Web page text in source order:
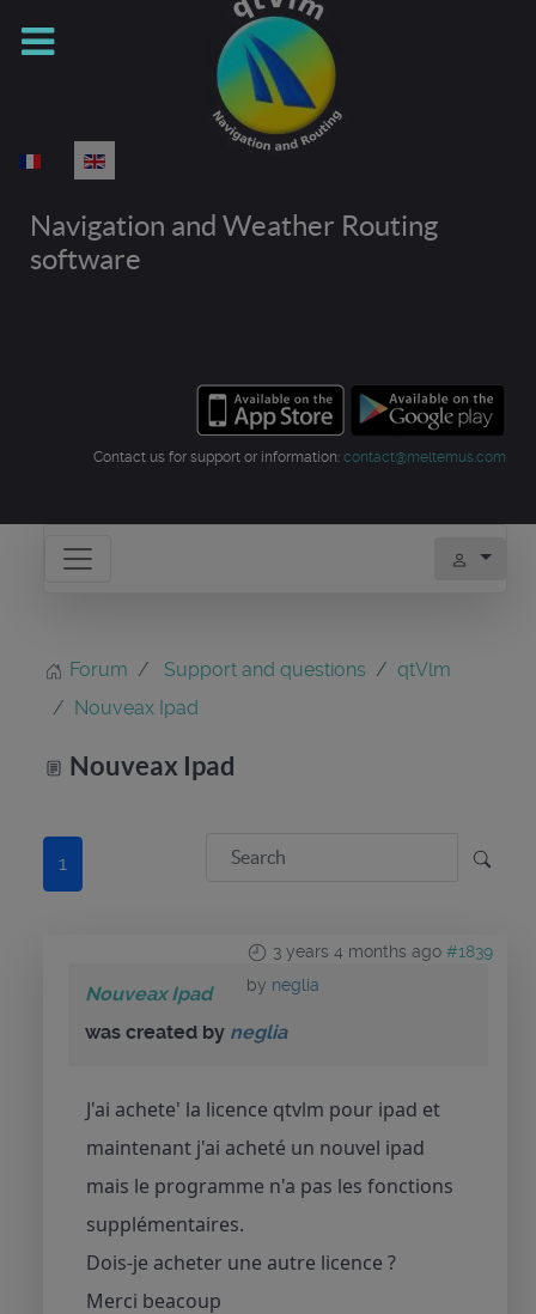
Select your language
Navigation and Weather Routing
software
Contact us for support or information: contact@meltemus.com
Forum Support and questions
qtVlm
Nouveax Ipad
Nouveax Ipad
1
3 years 4 months ago #1839
by neglia
Nouveax Ipad
was created by neglia
J'ai achete' la licence qtvlm pour ipad et
maintenant j'ai acheté un nouvel ipad
mais le programme n'a pas les fonctions
supplémentaires.
Dois-je acheter une autre licence ?
Merci beacoup